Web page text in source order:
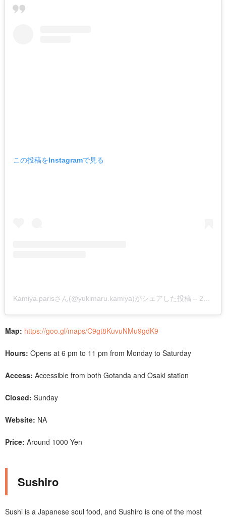
この投稿をInstagramで見る
Kamiya.parisさん(@yukimaru.kamiya)がシェアした投稿 – 2018年11月月5日午前6時54分PST
Map: https://goo.gl/maps/C9gt8KuvuNMu9gdK9
Hours: Opens at 6 pm to 11 pm from Monday to Saturday
Access: Accessible from both Gotanda and Osaki station
Closed: Sunday
Website: NA
Price: Around 1000 Yen
Sushiro
Sushi is a Japanese soul food, and Sushiro is one of the most